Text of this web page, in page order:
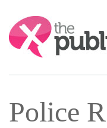
Search:
Police